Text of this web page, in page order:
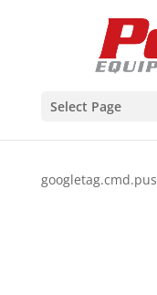
Select Page